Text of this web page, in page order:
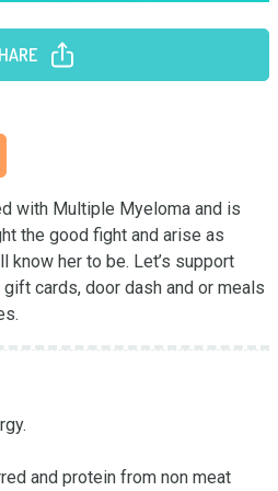
with Multiple Myeloma and is
the good fight and arise as
know her to be. Let’s support
cards, door dash and or meals
and protein from non meat